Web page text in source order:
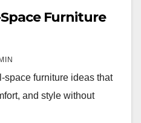
Furniture
space furniture ideas that
and style without